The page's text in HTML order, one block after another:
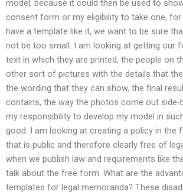
model, because it could then be used to
consent form or my eligibility to take one, for
have a template like it, we want to be sure
not be too small. I am looking at getting our
text in which they are printed, the people on
other sort of pictures with the details that
the wording that they can show, the final
contains, the way the photos come out side-
my responsibility to develop my model in
good. I am looking at creating a policy in the
that is public and therefore clearly free of
when we publish law and requirements like
talk about the free form. What are the
templates for legal memoranda? These